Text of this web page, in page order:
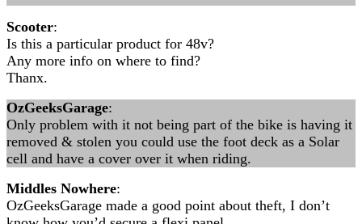
Scooter:
Is this a particular product for 48v?
Any more info on where to find?
Thanx.
OzGeeksGarage:
Only problem with it not being part of the bike is having it
removed & stolen you could use the foot deck as a Solar
cell and have a cover over it when riding.
Middles Nowhere:
OzGeeksGarage made a good point about theft, I don’t